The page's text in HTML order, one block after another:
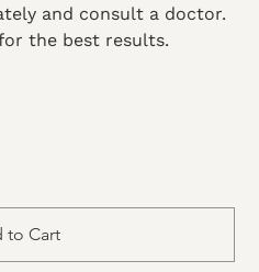
and consult a doctor.
the best results.
to Cart